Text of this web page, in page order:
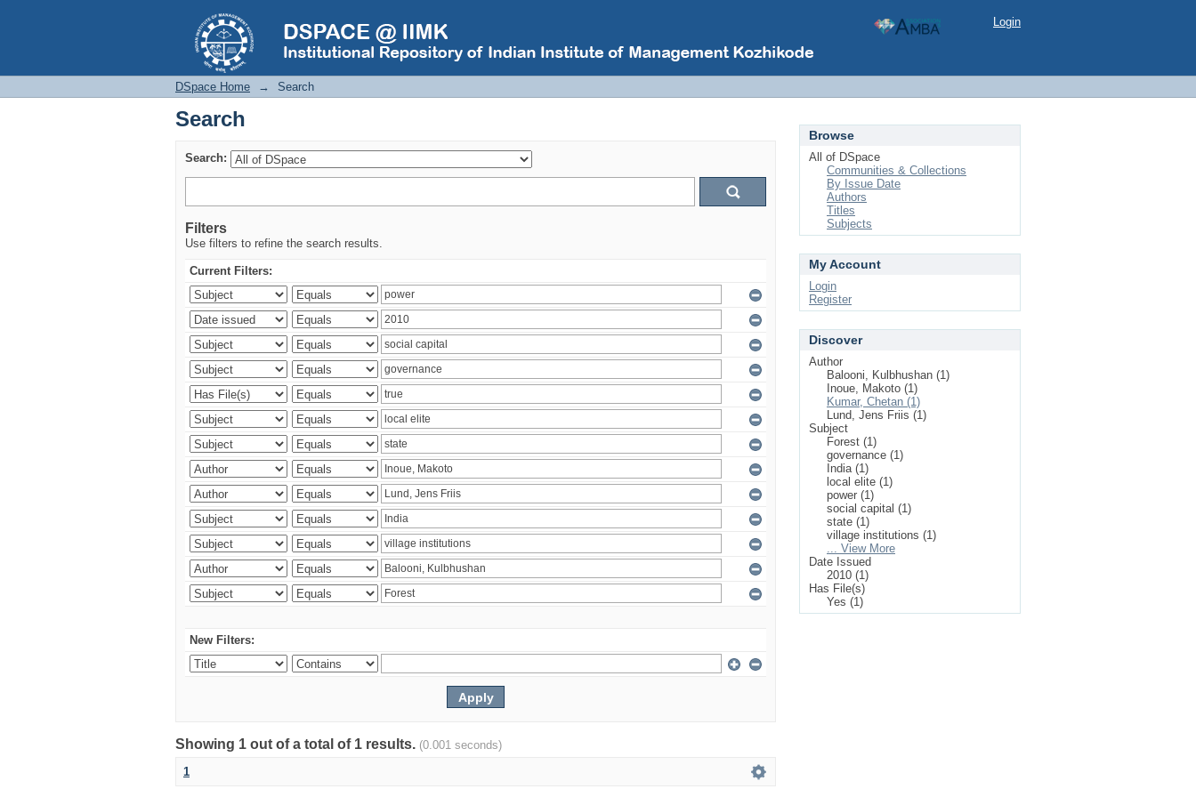
Search Login
DSpace Home → Search
Search
Search:
Filters
Use filters to refine the search results.
Current Filters:
New Filters:
Showing 1 out of a total of 1 results. (0.001 seconds)
1
Browse
All of DSpace
Communities & Collections
By Issue Date
Authors
Titles
Subjects
My Account
Login
Register
Discover
Author
Balooni, Kulbhushan (1)
Inoue, Makoto (1)
Kumar, Chetan (1)
Lund, Jens Friis (1)
Subject
Forest (1)
governance (1)
India (1)
local elite (1)
power (1)
social capital (1)
state (1)
village institutions (1)
... View More
Date Issued
2010 (1)
Has File(s)
Yes (1)